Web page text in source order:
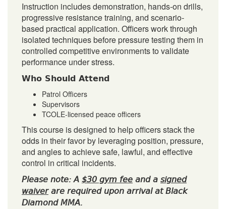
Instruction includes demonstration, hands-on drills,
progressive resistance training, and scenario-
based practical application. Officers work through
isolated techniques before pressure testing them in
controlled competitive environments to validate
performance under stress.
Who Should Attend
Patrol Officers
Supervisors
TCOLE-licensed peace officers
This course is designed to help officers stack the
odds in their favor by leveraging position, pressure,
and angles to achieve safe, lawful, and effective
control in critical incidents.
Please note: A $30 gym fee and a signed
waiverare required upon arrival at Black
Diamond MMA.